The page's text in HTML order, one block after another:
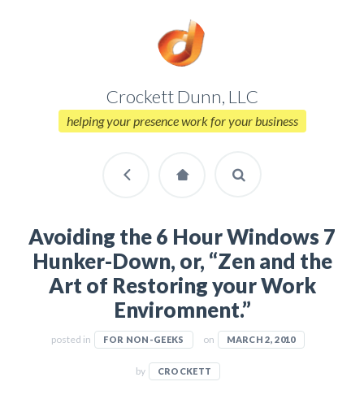
Crockett Dunn, LLC
helping your presence work for your business
Avoiding the 6 Hour Windows 7
Hunker-Down, or, “Zen and the
Art of Restoring your Work
Enviromnent.”
posted in FOR NON-GEEKS on MARCH 2, 2010
by CROCKETT